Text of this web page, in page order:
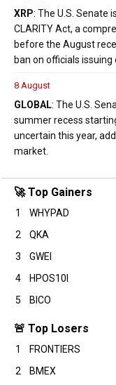
XRP: The U.S. Senate
CLARITY Act, a
before the August
ban on officials issuing
8 August
GLOBAL: The U.S.
summer recess
uncertain this year,
market.
🚀 Top Gainers
1 WHYPAD
2
QKA
3
GWEI
4
HPOS10I
5
BICO
🚨 Top Losers
1 FRONTIERS
2
BMEX